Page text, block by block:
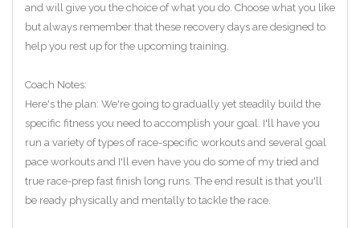
and will give you the choice of what you do. Choose what you like
but always remember that these recovery days are designed to
help you rest up for the upcoming training.
Coach Notes:
Here's the plan: We're going to gradually yet steadily build the
specific fitness you need to accomplish your goal. I'll have you
run a variety of types of race-specific workouts and several goal
pace workouts and I'll even have you do some of my tried and
true race-prep fast finish long runs. The end result is that you'll
be ready physically and mentally to tackle the race.